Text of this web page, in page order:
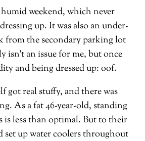
weekend, which never
up. It was also an under-
from the secondary parking lot
isn’t an issue for me, but once
and being dressed up: oof.
got real stuffy, and there was
As a fat 46-year-old, standing
is less than optimal. But to their
set up water coolers throughout